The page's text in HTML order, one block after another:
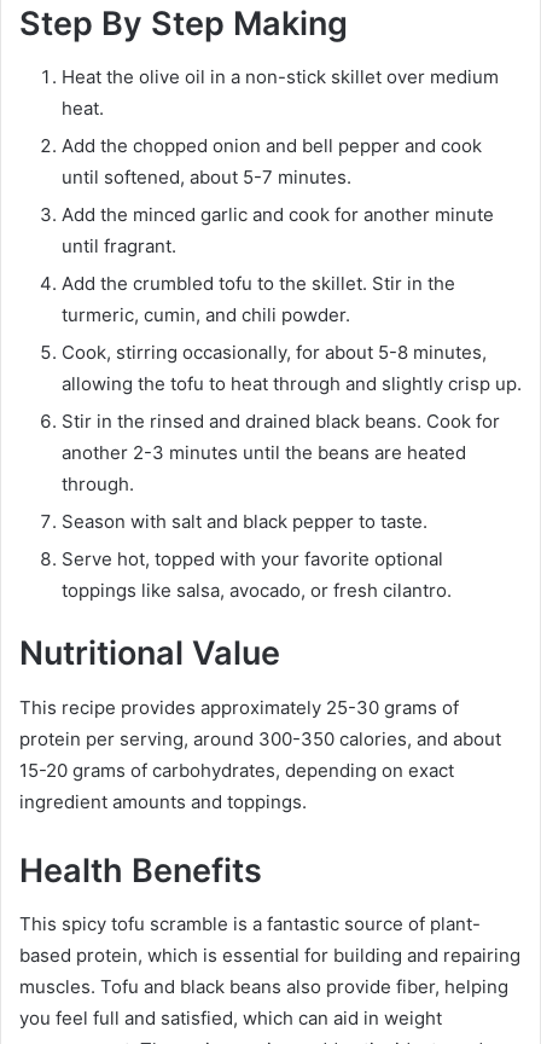
Step By Step Making
Heat the olive oil in a non-stick skillet over medium
heat.
Add the chopped onion and bell pepper and cook
until softened, about 5-7 minutes.
Add the minced garlic and cook for another minute
until fragrant.
Add the crumbled tofu to the skillet. Stir in the
turmeric, cumin, and chili powder.
Cook, stirring occasionally, for about 5-8 minutes,
allowing the tofu to heat through and slightly crisp up.
Stir in the rinsed and drained black beans. Cook for
another 2-3 minutes until the beans are heated
through.
Season with salt and black pepper to taste.
Serve hot, topped with your favorite optional
toppings like salsa, avocado, or fresh cilantro.
Nutritional Value
This recipe provides approximately 25-30 grams of
protein per serving, around 300-350 calories, and about
15-20 grams of carbohydrates, depending on exact
ingredient amounts and toppings.
Health Benefits
This spicy tofu scramble is a fantastic source of plant-
based protein, which is essential for building and repairing
muscles. Tofu and black beans also provide fiber, helping
you feel full and satisfied, which can aid in weight